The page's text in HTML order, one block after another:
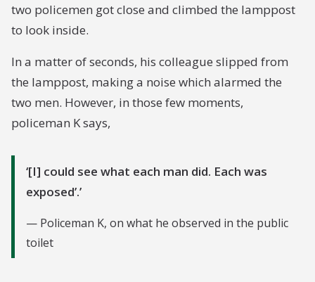
two policemen got close and climbed the lamppost
to look inside.
In a matter of seconds, his colleague slipped from
the lamppost, making a noise which alarmed the
two men. However, in those few moments,
policeman K says,
[I] could see what each man did. Each was
exposed’.
Policeman K, on what he observed in the public
toilet